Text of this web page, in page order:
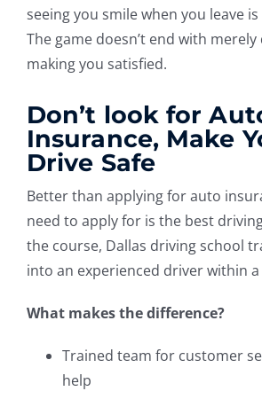
seeing you smile when you leave
The game doesn’t end with
making you satisfied.
Don’t look for
Insurance, Make
Drive Safe
Better than applying for auto
need to apply for is the best
the course, Dallas driving school
into an experienced driver within
What makes the difference?
Trained team for customer
help